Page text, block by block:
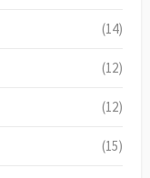
(14)
(12)
(12)
(15)